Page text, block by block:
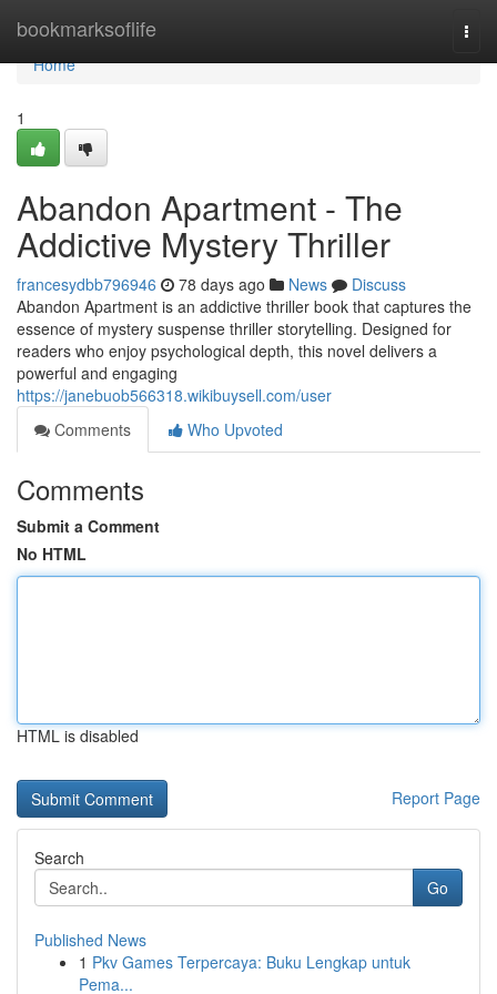
bookmarksoflife
Home
Home
1
Abandon Apartment - The
Addictive Mystery Thriller
francesydbb796946 78 days ago News
Discuss
Abandon Apartment is an addictive thriller book that captures the
essence of mystery suspense thriller storytelling. Designed for
readers who enjoy psychological depth, this novel delivers a
powerful and engaging
https://janebuob566318.wikibuysell.com/user
Comments
Who Upvoted
Comments
Submit a Comment
No HTML
HTML is disabled
Report Page
Search
Go
Published News
1 Pkv Games Terpercaya: Buku Lengkap untuk
Pema...